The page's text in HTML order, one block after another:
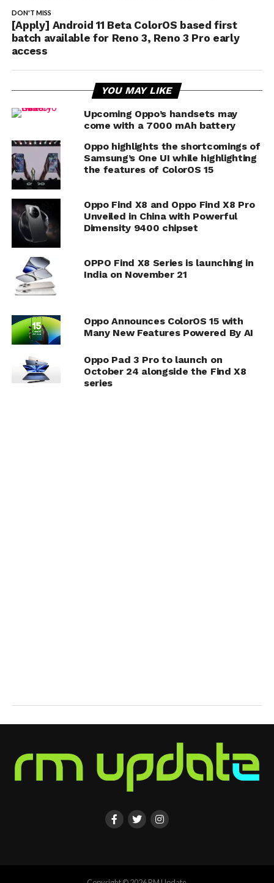
DON'T MISS
[Apply] Android 11 Beta ColorOS based first
batch available for Reno 3, Reno 3 Pro early
access
YOU MAY LIKE
Upcoming Oppo’s handsets may
come with a 7000 mAh battery
Oppo highlights the shortcomings of
Samsung’s One UI while highlighting
the features of ColorOS 15
Oppo Find X8 and Oppo Find X8 Pro
Unveiled in China with Powerful
Dimensity 9400 chipset
OPPO Find X8 Series is launching in
India on November 21
Oppo Announces ColorOS 15 with
Many New Features Powered By AI
Oppo Pad 3 Pro to launch on
October 24 alongside the Find X8
series